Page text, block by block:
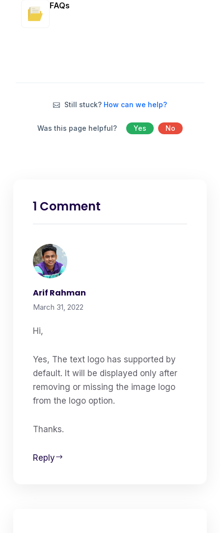
FAQs
Still stuck? How can we help?
Was this page helpful? Yes No
1 Comment
Arif Rahman
March 31, 2022
Hi,
Yes, The text logo has supported by
default. It will be displayed only after
removing or missing the image logo
from the logo option.
Thanks.
Reply